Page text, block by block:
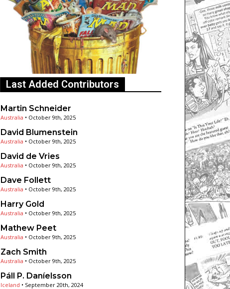
Last Added Contributors
Martin Schneider
Australia • October 9th, 2025
David Blumenstein
Australia • October 9th, 2025
David de Vries
Australia • October 9th, 2025
Dave Follett
Australia • October 9th, 2025
Harry Gold
Australia • October 9th, 2025
Mathew Peet
Australia • October 9th, 2025
Zach Smith
Australia • October 9th, 2025
Páll P. Daníelsson
Iceland • September 20th, 2024